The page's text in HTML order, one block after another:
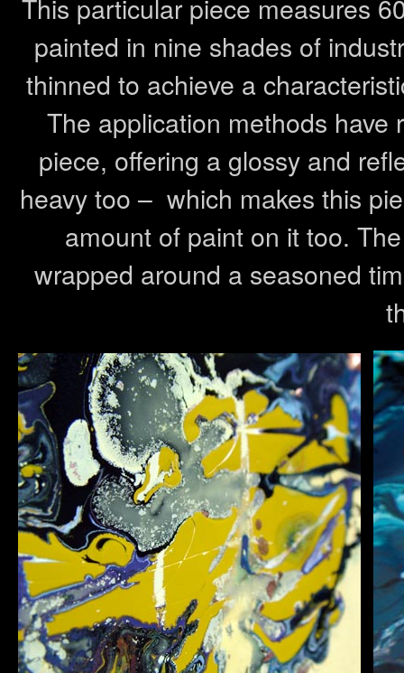
This particular piece measures
painted in nine shades of
thinned to achieve a
The application methods
piece, offering a glossy and
heavy too – which makes this
amount of paint on it too.
wrapped around a seasoned